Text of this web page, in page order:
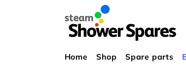
Home Shop Spare parts